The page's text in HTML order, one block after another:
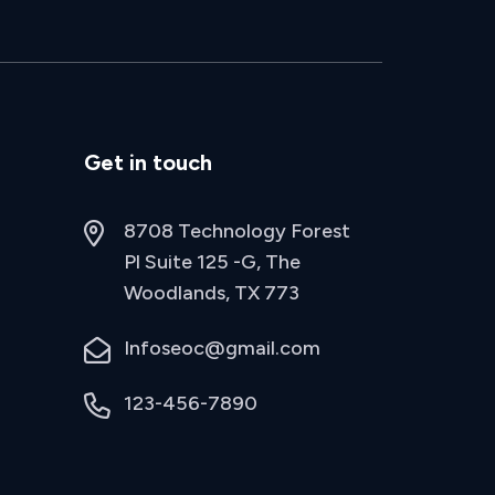
Get in touch
8708 Technology Forest
Pl Suite 125 -G, The
Woodlands, TX 773
Infoseoc@gmail.com
123-456-7890